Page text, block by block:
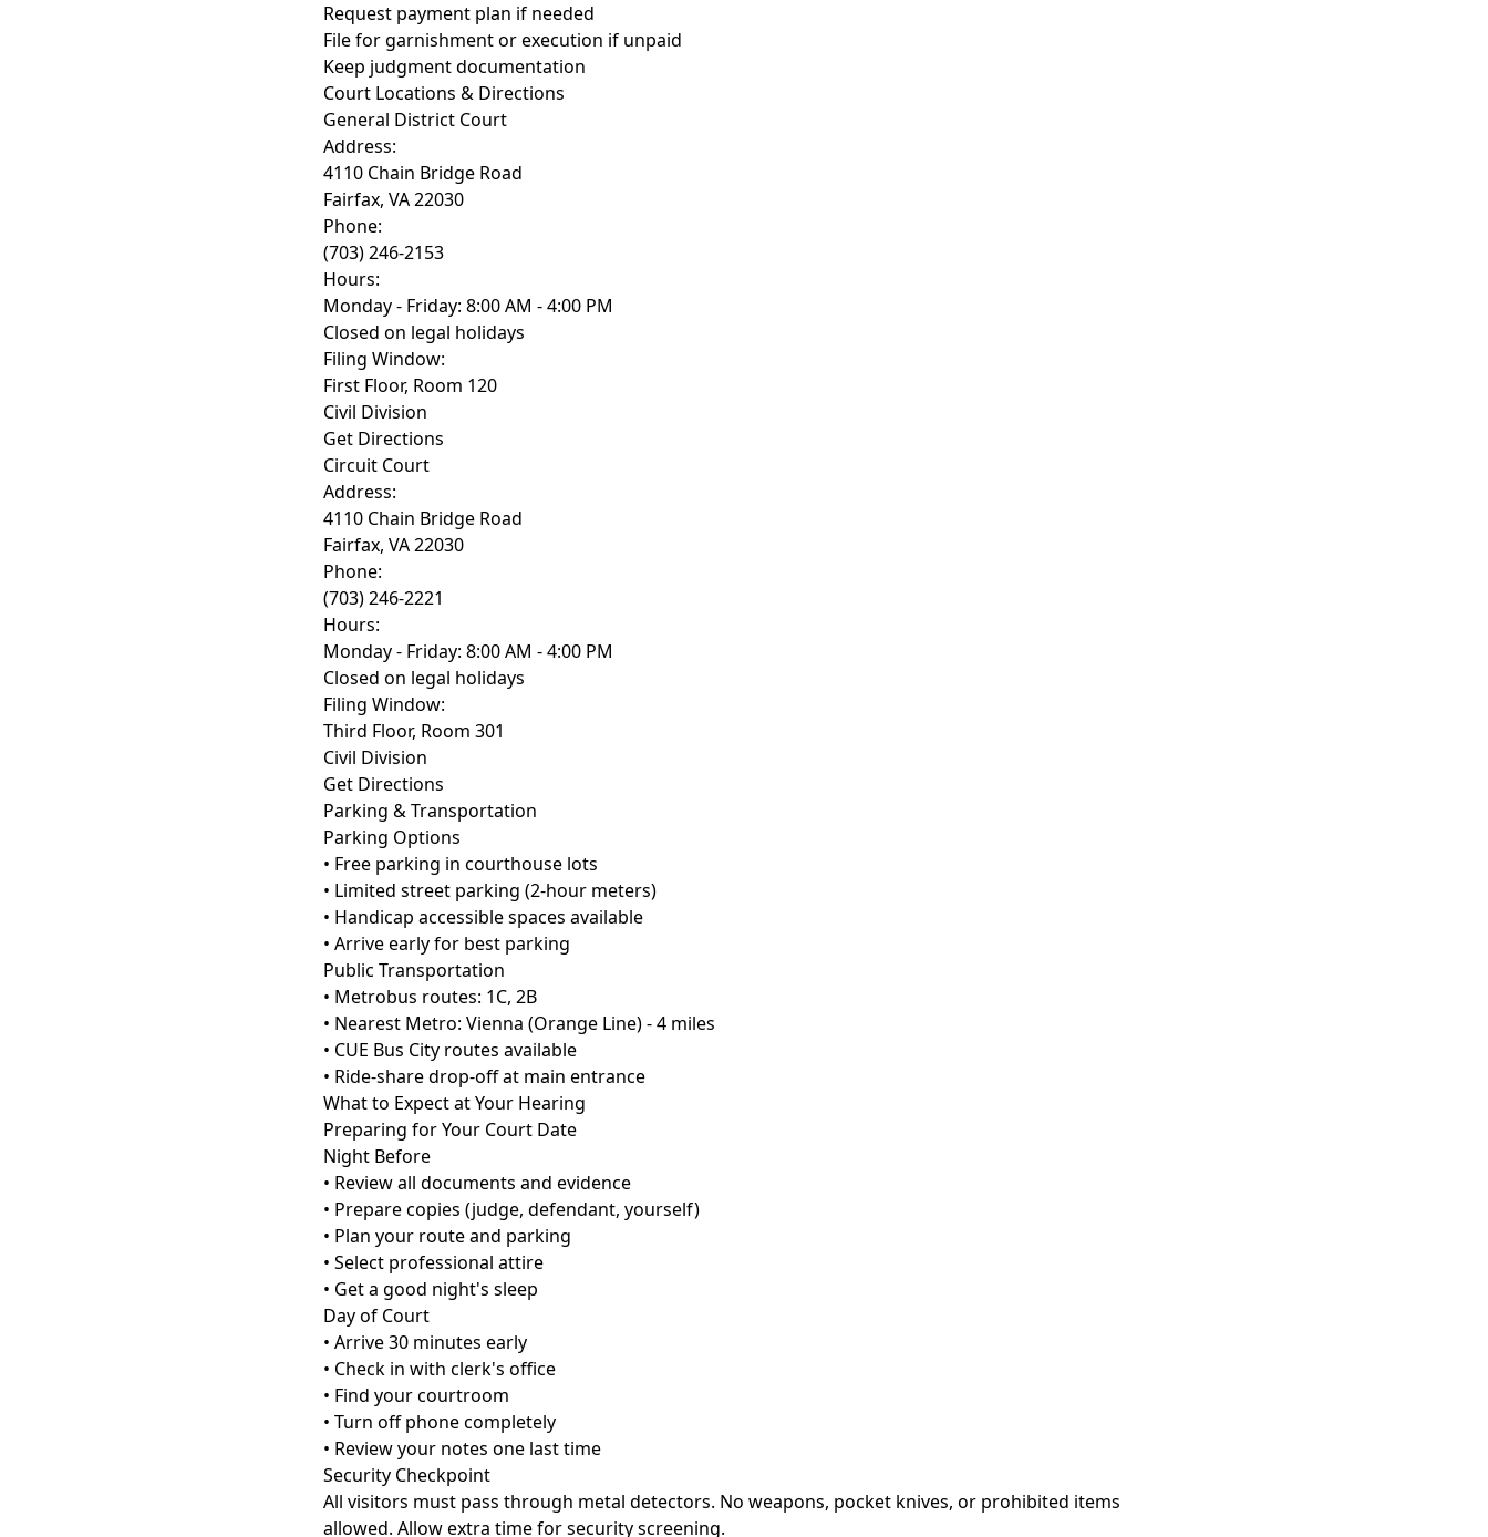
Request payment plan if needed
File for garnishment or execution if unpaid
Keep judgment documentation
Court Locations & Directions
General District Court
Address:
4110 Chain Bridge Road
Fairfax, VA 22030
Phone:
(703) 246-2153
Hours:
Monday - Friday: 8:00 AM - 4:00 PM
Closed on legal holidays
Filing Window:
First Floor, Room 120
Civil Division
Get Directions
Circuit Court
Address:
4110 Chain Bridge Road
Fairfax, VA 22030
Phone:
(703) 246-2221
Hours:
Monday - Friday: 8:00 AM - 4:00 PM
Closed on legal holidays
Filing Window:
Third Floor, Room 301
Civil Division
Get Directions
Parking & Transportation
Parking Options
• Free parking in courthouse lots
• Limited street parking (2-hour meters)
• Handicap accessible spaces available
• Arrive early for best parking
Public Transportation
• Metrobus routes: 1C, 2B
• Nearest Metro: Vienna (Orange Line) - 4 miles
• CUE Bus City routes available
• Ride-share drop-off at main entrance
What to Expect at Your Hearing
Preparing for Your Court Date
Night Before
• Review all documents and evidence
• Prepare copies (judge, defendant, yourself)
• Plan your route and parking
• Select professional attire
• Get a good night's sleep
Day of Court
• Arrive 30 minutes early
• Check in with clerk's office
• Find your courtroom
• Turn off phone completely
• Review your notes one last time
Security Checkpoint
All visitors must pass through metal detectors. No weapons, pocket knives, or prohibited items
allowed. Allow extra time for security screening.